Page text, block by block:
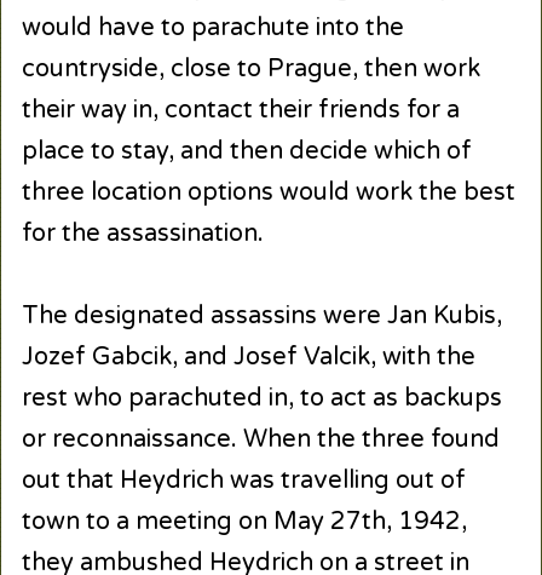
would have to parachute into the
countryside, close to Prague, then work
their way in, contact their friends for a
place to stay, and then decide which of
three location options would work the best
for the assassination.
The designated assassins were Jan Kubis,
Jozef Gabcik, and Josef Valcik, with the
rest who parachuted in, to act as backups
or reconnaissance. When the three found
out that Heydrich was travelling out of
town to a meeting on May 27th, 1942,
they ambushed Heydrich on a street in